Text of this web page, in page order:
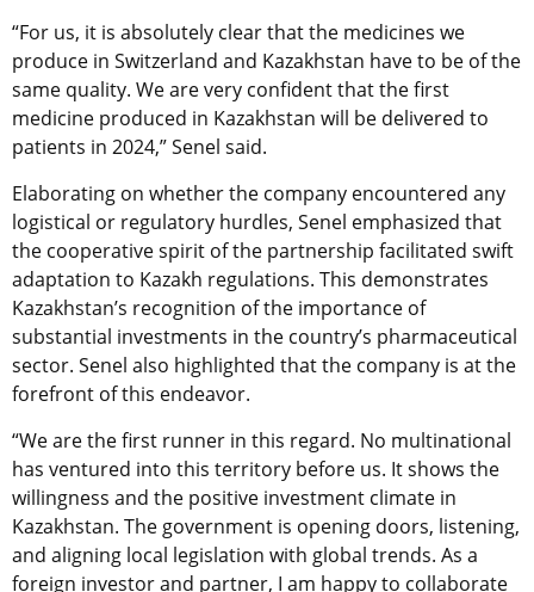
“For us, it is absolutely clear that the medicines we
produce in Switzerland and Kazakhstan have to be of the
same quality. We are very confident that the first
medicine produced in Kazakhstan will be delivered to
patients in 2024,” Senel said.
Elaborating on whether the company encountered any
logistical or regulatory hurdles, Senel emphasized that
the cooperative spirit of the partnership facilitated swift
adaptation to Kazakh regulations. This demonstrates
Kazakhstan’s recognition of the importance of
substantial investments in the country’s pharmaceutical
sector. Senel also highlighted that the company is at the
forefront of this endeavor.
“We are the first runner in this regard. No multinational
has ventured into this territory before us. It shows the
willingness and the positive investment climate in
Kazakhstan. The government is opening doors, listening,
and aligning local legislation with global trends. As a
foreign investor and partner, I am happy to collaborate